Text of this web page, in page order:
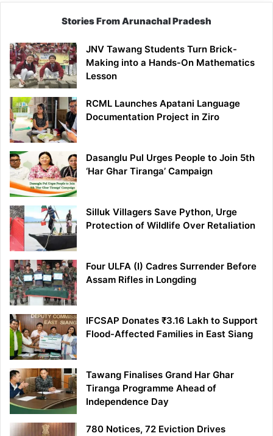
Stories From Arunachal Pradesh
JNV Tawang Students Turn Brick-
Making into a Hands-On Mathematics
Lesson
RCML Launches Apatani Language
Documentation Project in Ziro
Dasanglu Pul Urges People to Join 5th
‘Har Ghar Tiranga’ Campaign
Silluk Villagers Save Python, Urge
Protection of Wildlife Over Retaliation
Four ULFA (I) Cadres Surrender Before
Assam Rifles in Longding
IFCSAP Donates ₹3.16 Lakh to Support
Flood-Affected Families in East Siang
Tawang Finalises Grand Har Ghar
Tiranga Programme Ahead of
Independence Day
780 Notices, 72 Eviction Drives